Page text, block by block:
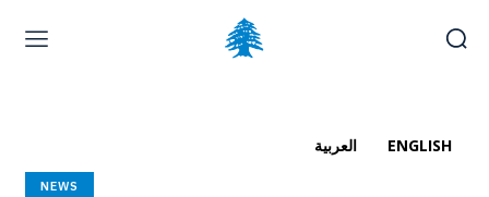
Friday, August 7, 2026
العربية ENGLISH
NEWS